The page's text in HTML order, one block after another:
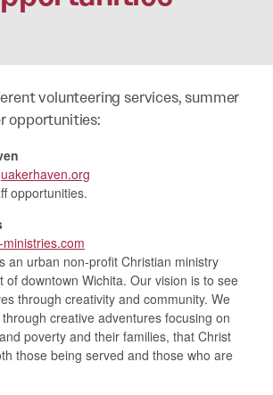
volunteering services, summer
opportunities:
opportunities.
an urban non-profit Christian ministry
of downtown Wichita. Our vision is to see
through creativity and community. We
through creative adventures focusing on
poverty and their families, that Christ
those being served and those who are